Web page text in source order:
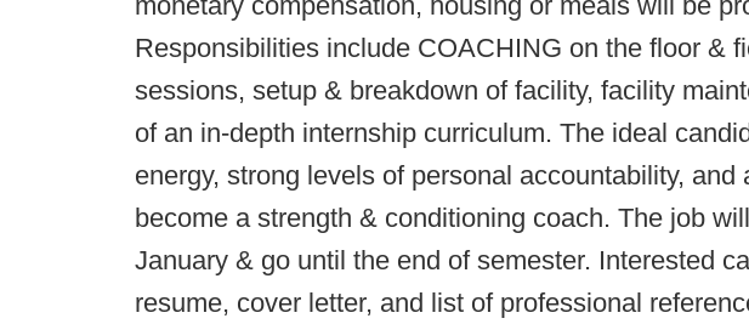
Responsibilities include COACHING on the floor &
sessions, setup & breakdown of facility, facility
of an in-depth internship curriculum. The ideal
energy, strong levels of personal accountability, and
become a strength & conditioning coach. The job
January & go until the end of semester. Interested
resume, cover letter, and list of professional